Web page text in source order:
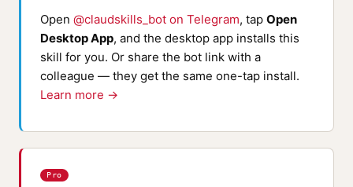
Open @claudskills_bot on Telegram, tap Open
Desktop App, and the desktop app installs this
skill for you. Or share the bot link with a
colleague — they get the same one-tap install.
Learn more →
Pro